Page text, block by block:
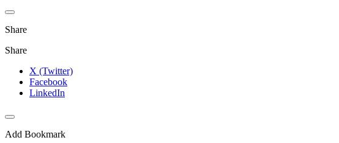
Share
Share
X (Twitter)
Facebook
LinkedIn
Add Bookmark